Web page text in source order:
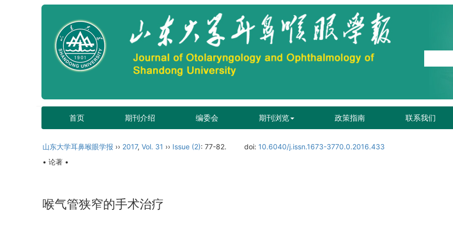
首页 期刊介绍 编委会 期刊浏览 政策指南 联系我们
山东大学耳鼻喉眼学报 ›› 2017, Vol. 31 ›› Issue (2): 77-82. doi: 10.6040/j.issn.1673-3770.0.2016.433
• 论著 •
喉气管狭窄的手术治疗